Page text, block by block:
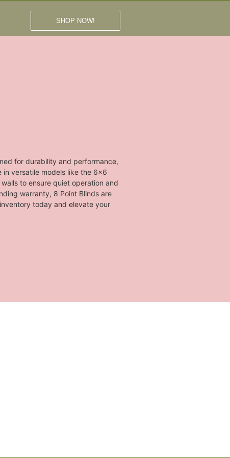
SHOP NOW!
for durability and performance,
versatile models like the 6x6
to ensure quiet operation and
warranty, 8 Point Blinds are
today and elevate your